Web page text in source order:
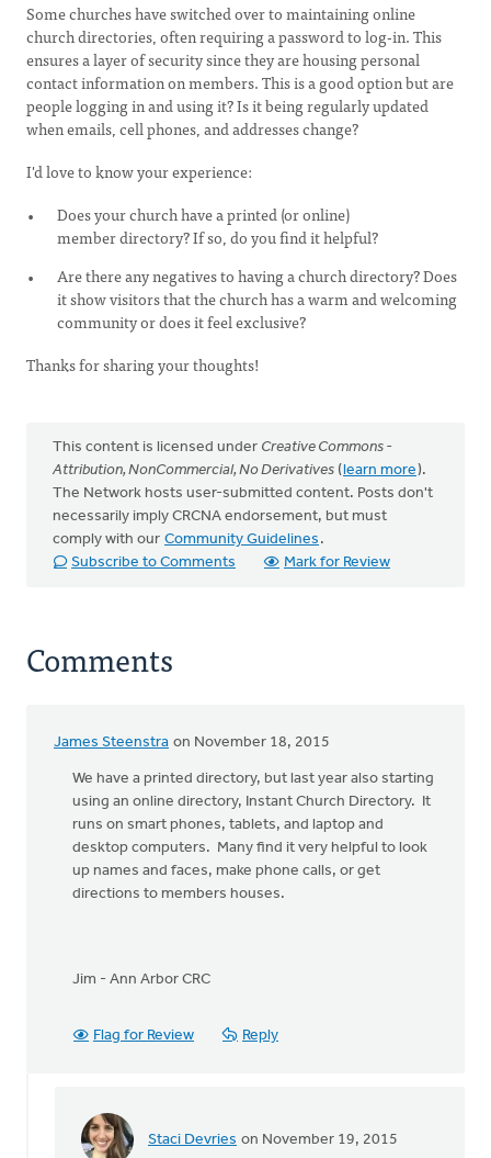
Some churches have switched over to maintaining online
church directories, often requiring a password to log-in. This
ensures a layer of security since they are housing personal
contact information on members. This is a good option but are
people logging in and using it? Is it being regularly updated
when emails, cell phones, and addresses change?
I'd love to know your experience:
Does your church have a printed (or online)
member directory? If so, do you find it helpful?
Are there any negatives to having a church directory? Does
it show visitors that the church has a warm and welcoming
community or does it feel exclusive?
Thanks for sharing your thoughts!
This content is licensed under Creative Commons -
Attribution, NonCommercial, No Derivatives (learn more).
The Network hosts user-submitted content. Posts don't
necessarily imply CRCNA endorsement, but must
comply with our Community Guidelines .
Subscribe to Comments
Mark for Review
Comments
James Steenstra on November 18, 2015
We have a printed directory, but last year also starting
using an online directory, Instant Church Directory. It
runs on smart phones, tablets, and laptop and
desktop computers. Many find it very helpful to look
up names and faces, make phone calls, or get
directions to members houses.
Jim - Ann Arbor CRC
Flag for Review Reply
Staci Devries on November 19, 2015
In